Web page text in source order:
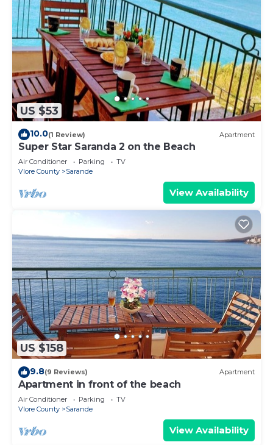
US $53
10.0(1 Review) Apartment
Super Star Saranda 2 on the Beach
Air Conditioner Parking
TV
Vlore County
Sarande
View Availability
US $158
9.8(9 Reviews) Apartment
Apartment in front of the beach
Air Conditioner Parking
TV
Vlore County
Sarande
View Availability